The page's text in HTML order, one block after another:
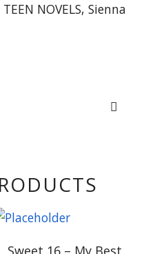
NOVELS, Sienna
Sweet 16 – My Best